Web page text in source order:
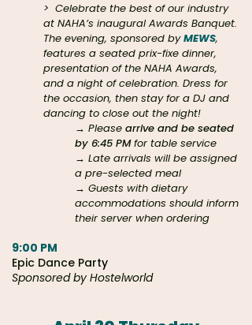
> Celebrate the best of our industry
at NAHA’s inaugural Awards Banquet.
The evening, sponsored byMEWS,
features a seated prix-fixe dinner,
presentation of the NAHA Awards,
and a night of celebration. Dress for
the occasion, then stay for a DJ and
dancing to close out the night!
→ Please arrive and be seated
by 6:45 PMfor table service
→ Late arrivals will be assigned
a pre-selected meal
→ Guests with dietary
accommodations should inform
their server when ordering
9:00 PM
Epic Dance Party
Sponsored by Hostelworld